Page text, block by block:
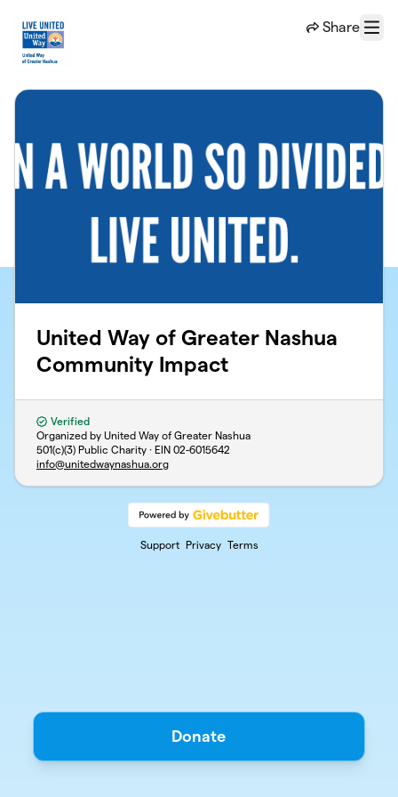
Share
Menu
United Way of Greater Nashua
Community Impact
Verified
Organized by United Way of Greater Nashua
501(c)(3) Public Charity · EIN 02-6015642
info@unitedwaynashua.org
Support Privacy Terms
Donate